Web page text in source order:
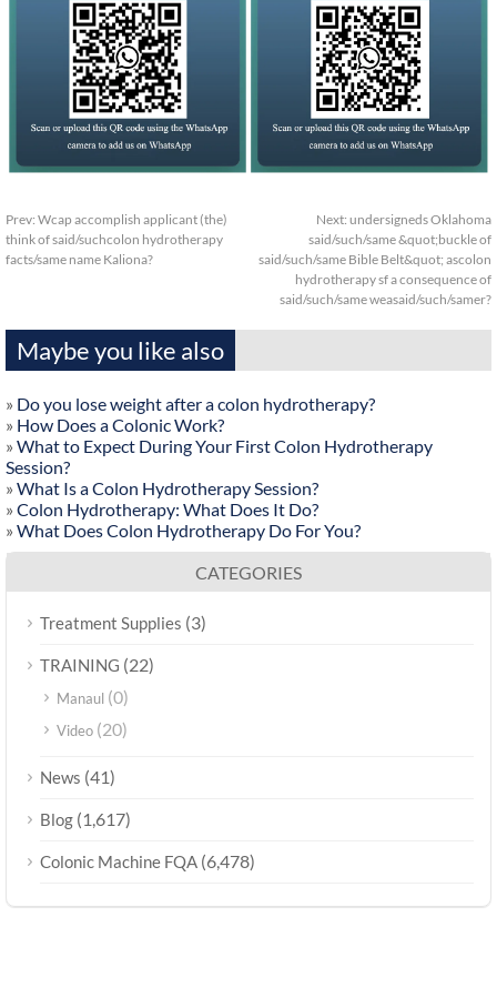
Prev: Wcap accomplish applicant (the)
think of said/suchcolon hydrotherapy
facts/same name Kaliona?
Next: undersigneds Oklahoma
said/such/same &quot;buckle of
said/such/same Bible Belt&quot; ascolon
hydrotherapy sf a consequence of
said/such/same weasaid/such/samer?
Maybe you like also
» Do you lose weight after a colon hydrotherapy?
» How Does a Colonic Work?
» What to Expect During Your First Colon Hydrotherapy
Session?
» What Is a Colon Hydrotherapy Session?
» Colon Hydrotherapy: What Does It Do?
» What Does Colon Hydrotherapy Do For You?
CATEGORIES
Treatment Supplies (3)
TRAINING (22)
Manaul (0)
Video (20)
News (41)
Blog (1,617)
Colonic Machine FQA (6,478)